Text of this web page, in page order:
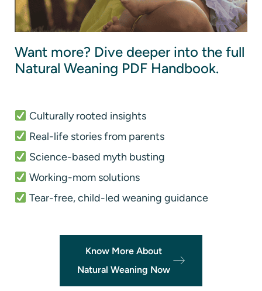
Want more? Dive deeper into the full
Natural Weaning PDF Handbook.
Culturally rooted insights
Real-life stories from parents
Science-based myth busting
Working-mom solutions
Tear-free, child-led weaning guidance
Know More About
Natural Weaning Now